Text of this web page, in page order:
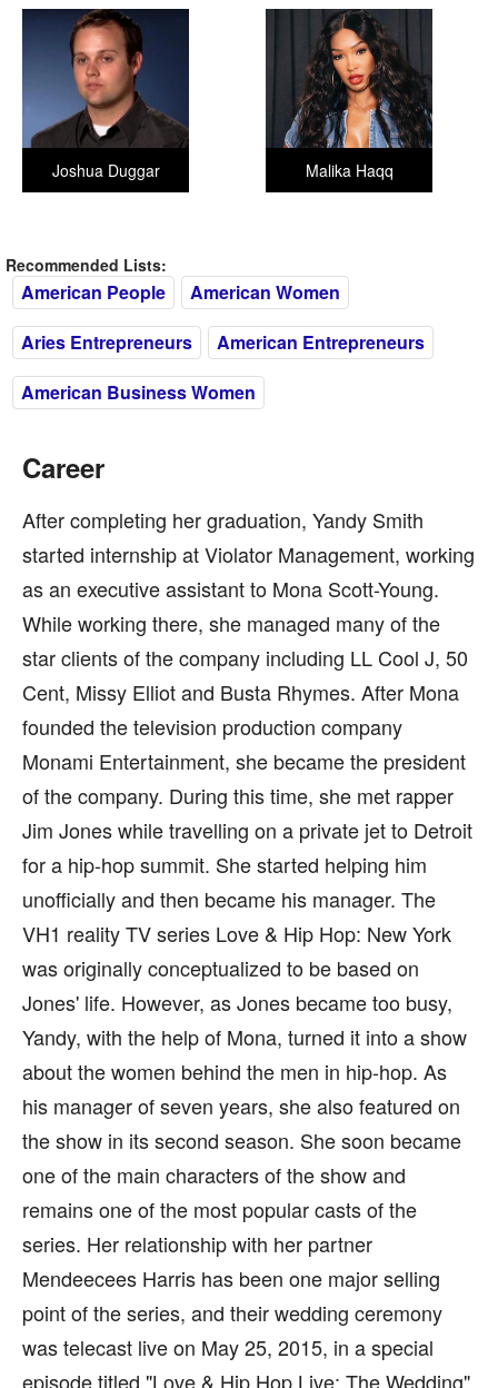
Malika Haqq
Joshua Duggar
Recommended Lists:
American People
American Women
Aries Entrepreneurs
American Entrepreneurs
American Business Women
Career
After completing her graduation, Yandy Smith
started internship at Violator Management, working
as an executive assistant to Mona Scott-Young.
While working there, she managed many of the
star clients of the company including LL Cool J, 50
Cent, Missy Elliot and Busta Rhymes. After Mona
founded the television production company
Monami Entertainment, she became the president
of the company. During this time, she met rapper
Jim Jones while travelling on a private jet to Detroit
for a hip-hop summit. She started helping him
unofficially and then became his manager. The
VH1 reality TV series Love & Hip Hop: New York
was originally conceptualized to be based on
Jones' life. However, as Jones became too busy,
Yandy, with the help of Mona, turned it into a show
about the women behind the men in hip-hop. As
his manager of seven years, she also featured on
the show in its second season. She soon became
one of the main characters of the show and
remains one of the most popular casts of the
series. Her relationship with her partner
Mendeecees Harris has been one major selling
point of the series, and their wedding ceremony
was telecast live on May 25, 2015, in a special
episode titled "Love & Hip Hop Live: The Wedding".